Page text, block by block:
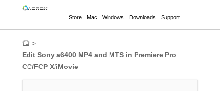
Store Mac Windows Downloads Support
>
Edit Sony a6400 MP4 and MTS in Premiere Pro
CC/FCP X/iMovie